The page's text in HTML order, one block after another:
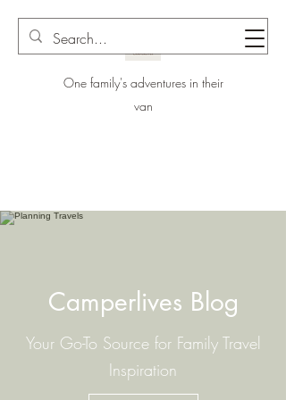
One family's adventures in their
van
Camperlives Blog
Your Go-To Source for Family Travel
Inspiration